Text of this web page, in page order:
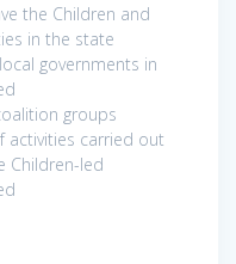
the Children and
in the state
governments in
groups
activities carried out
Children-led